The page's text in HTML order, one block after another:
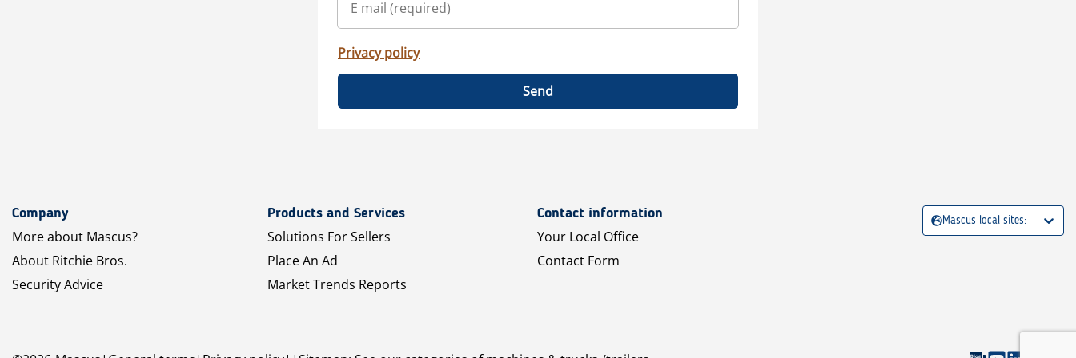
Privacy policy
Send
Company
More about Mascus?
About Ritchie Bros.
Security Advice
Products and Services
Solutions For Sellers
Place An Ad
Market Trends Reports
Contact information
Your Local Office
Contact Form
Mascus local sites: